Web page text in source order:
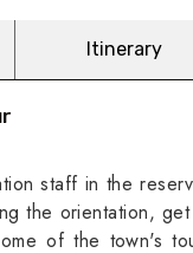
Itinerary
staff in the
the orientation,
of the town's